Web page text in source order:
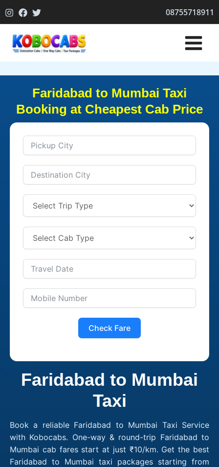
to
08755718911
Faridabad to Mumbai Taxi
Booking at Cheapest Cab Price
Check Fare
Faridabad to Mumbai
Taxi
Book a reliable Faridabad to Mumbai Taxi Service
with Kobocabs. One-way & round-trip Faridabad to
Mumbai cab fares start at just ₹10/km. Get the best
Faridabad to Mumbai taxi packages starting from